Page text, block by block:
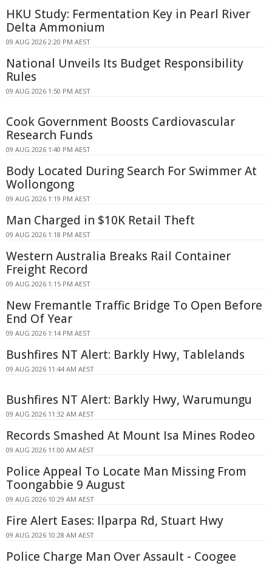
HKU Study: Fermentation Key in Pearl River
Delta Ammonium
09 AUG 2026 2:20 PM AEST
National Unveils Its Budget Responsibility
Rules
09 AUG 2026 1:50 PM AEST
Cook Government Boosts Cardiovascular
Research Funds
09 AUG 2026 1:40 PM AEST
Body Located During Search For Swimmer At
Wollongong
09 AUG 2026 1:19 PM AEST
Man Charged in $10K Retail Theft
09 AUG 2026 1:18 PM AEST
Western Australia Breaks Rail Container
Freight Record
09 AUG 2026 1:15 PM AEST
New Fremantle Traffic Bridge To Open Before
End Of Year
09 AUG 2026 1:14 PM AEST
Bushfires NT Alert: Barkly Hwy, Tablelands
09 AUG 2026 11:44 AM AEST
Bushfires NT Alert: Barkly Hwy, Warumungu
09 AUG 2026 11:32 AM AEST
Records Smashed At Mount Isa Mines Rodeo
09 AUG 2026 11:00 AM AEST
Police Appeal To Locate Man Missing From
Toongabbie 9 August
09 AUG 2026 10:29 AM AEST
Fire Alert Eases: Ilparpa Rd, Stuart Hwy
09 AUG 2026 10:28 AM AEST
Police Charge Man Over Assault - Coogee